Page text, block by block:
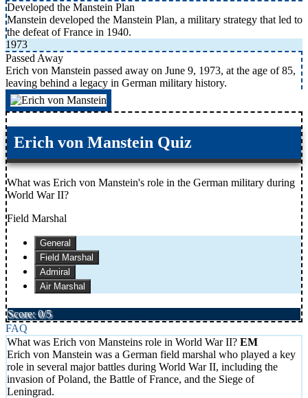
Developed the Manstein Plan
Manstein developed the Manstein Plan, a military strategy that led to
the defeat of France in 1940.
1973
Passed Away
Erich von Manstein passed away on June 9, 1973, at the age of 85,
leaving behind a legacy in German military history.
Erich von Manstein Quiz
What was Erich von Manstein's role in the German military during
World War II?
Field Marshal
General
Field Marshal
Admiral
Air Marshal
Score: 0/5
FAQ
What was Erich von Mansteins role in World War II?
Erich von Manstein was a German field marshal who played a key
role in several major battles during World War II, including the
invasion of Poland, the Battle of France, and the Siege of
Leningrad.